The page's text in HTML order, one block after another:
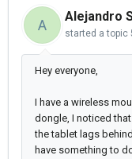
A
Alejandro
started a topic
Hey everyone,
I have a wireless
dongle, I noticed
the tablet lags
have something to